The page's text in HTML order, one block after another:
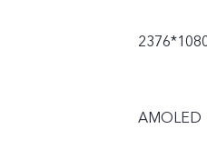
AMOLED